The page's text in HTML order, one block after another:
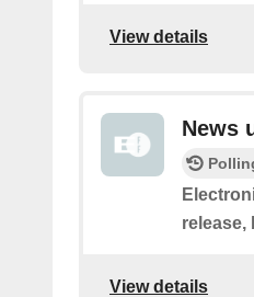
View details
News
release,
View details